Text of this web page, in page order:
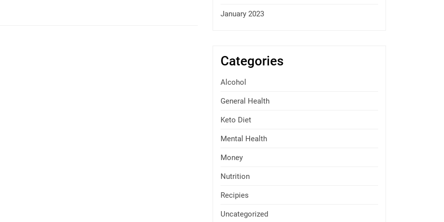
January 2023
Categories
Alcohol
General Health
Keto Diet
Mental Health
Money
Nutrition
Recipies
Uncategorized